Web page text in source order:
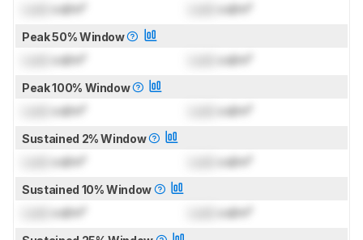
cd/m² cd/m²
Peak 50% Window
cd/m² cd/m²
Peak 100% Window
cd/m² cd/m²
Sustained 2% Window
cd/m² cd/m²
Sustained 10% Window
cd/m² cd/m²